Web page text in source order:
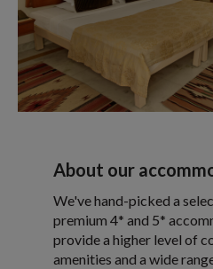
About our
We've hand-picked a
premium 4* and 5*
provide a higher level of
amenities and a wide